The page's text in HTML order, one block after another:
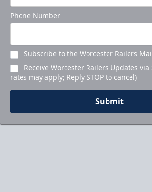
Phone Number
Subscribe to the Worcester Railers
Receive Worcester Railers Updates via
rates may apply; Reply STOP to cancel)
Submit